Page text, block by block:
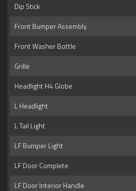
Dip Stick
Front Bumper Assembly
Front Washer Bottle
Grille
Headlight H4 Globe
L Headlight
L Tail Light
LF Bumper Light
LF Door Complete
LF Door Interior Handle